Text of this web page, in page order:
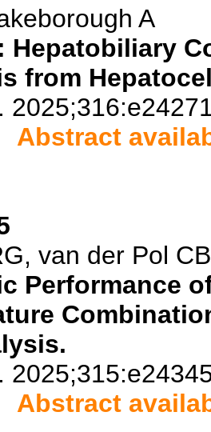
A
Hepatobiliary
from
Abstract
van der Pol
Performance
Abstract